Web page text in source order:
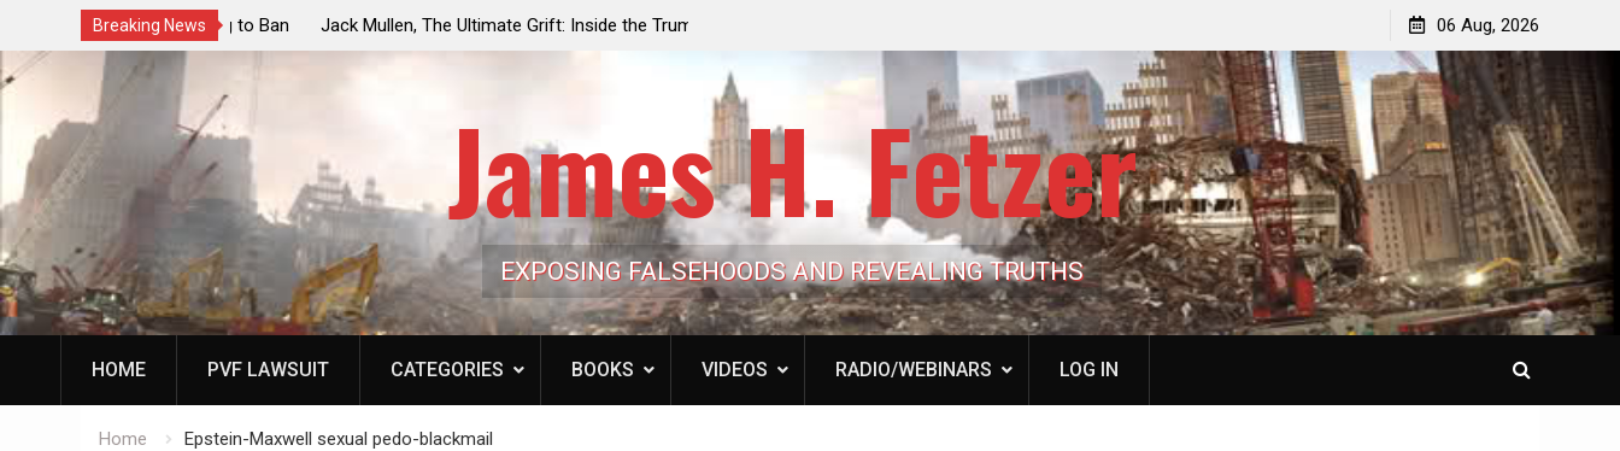
Breaking News
Vote Looming to Ban
Hypocrisy 101
Jack Mullen, The Ultimate Grift: Inside the Trump
Family’s Billion-Dollar Pipeline of Public Cash
the American Deep State
Patricia N. Saffran, NY City Council to Forcibly Prevent
Privately Owned Carriage Horses from Ever Working
Again
06 Aug, 2026
James H. Fetzer
EXPOSING FALSEHOODS AND REVEALING TRUTHS
HOME PVF LAWSUIT CATEGORIES BOOKS VIDEOS RADIO/WEBINARS LOG IN
Home Epstein-Maxwell sexual pedo-blackmail